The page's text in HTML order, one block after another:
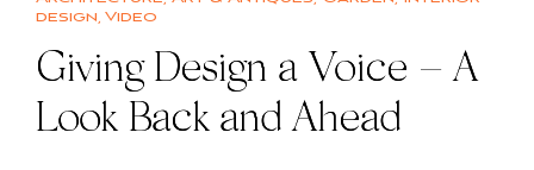
design, Video
Giving Design a Voice – A
Look Back and Ahead